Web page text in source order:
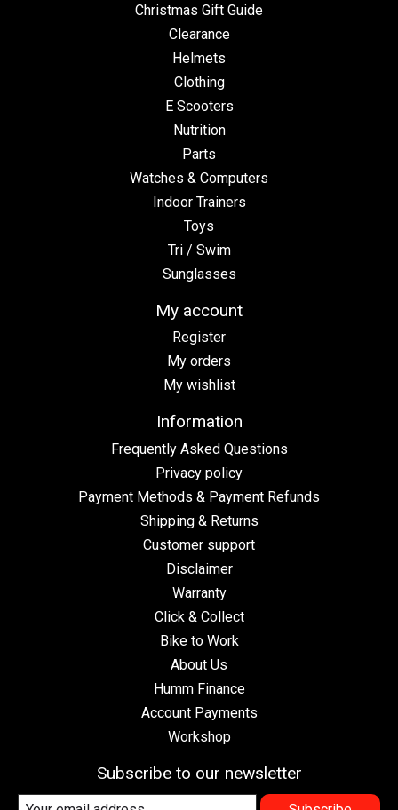
Christmas Gift Guide
Clearance
Helmets
Clothing
E Scooters
Nutrition
Parts
Watches & Computers
Indoor Trainers
Toys
Tri / Swim
Sunglasses
My account
Register
My orders
My wishlist
Information
Frequently Asked Questions
Privacy policy
Payment Methods & Payment Refunds
Shipping & Returns
Customer support
Disclaimer
Warranty
Click & Collect
Bike to Work
About Us
Humm Finance
Account Payments
Workshop
Subscribe to our newsletter